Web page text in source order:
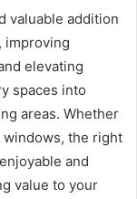
valuable addition
improving
elevating
spaces into
areas. Whether
the right
and
value to your